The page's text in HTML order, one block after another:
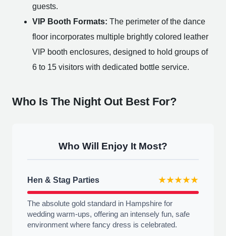
guests.
VIP Booth Formats: The perimeter of the dance
floor incorporates multiple brightly colored leather
VIP booth enclosures, designed to hold groups of
6 to 15 visitors with dedicated bottle service.
Who Is The Night Out Best For?
Who Will Enjoy It Most?
Hen & Stag Parties ★★★★★
The absolute gold standard in Hampshire for
wedding warm-ups, offering an intensely fun, safe
environment where fancy dress is celebrated.